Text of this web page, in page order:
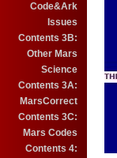
Code&Ark
Issues
Contents 3B:
Other Mars
Science
Contents 3A:
MarsCorrect
Contents 3C:
Mars Codes
Contents 4: